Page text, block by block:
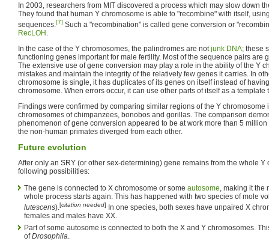
In 2003, researchers from MIT discovered a process which may slow down
They found that human Y chromosome is able to "recombine" with itself,
sequences.[7] Such a "recombination" is called gene conversion or
RecLOH .
In the case of the Y chromosomes, the palindromes are notjunk DNA; these
functioning genes important for male fertility. Most of the sequence pairs are
The extensive use of gene conversion may play a role in the ability of the Y
mistakes and maintain the integrity of the relatively few genes it carries. In
chromosome is single, it has duplicates of its genes on itself instead of
chromosome. When errors occur, it can use other parts of itself as a template
Findings were confirmed by comparing similar regions of the Y chromosome
chromosomes of chimpanzees, bonobos and gorillas. The comparison
phenomenon of gene conversion appeared to be at work more than 5
the non-human primates diverged from each other.
Future evolution
After only an SRY (or other sex-determining) gene remains from the whole Y
following possibilities:
The gene is connected to X chromosome or some autosome, making it the
whole process starts again. This has happened with two species of mole
lutescens).[citation needed]
In one species, both sexes have unpaired X
females and males have XX.
Part of some autosome is connected to both the X and Y chromosomes.
ofDrosophila.